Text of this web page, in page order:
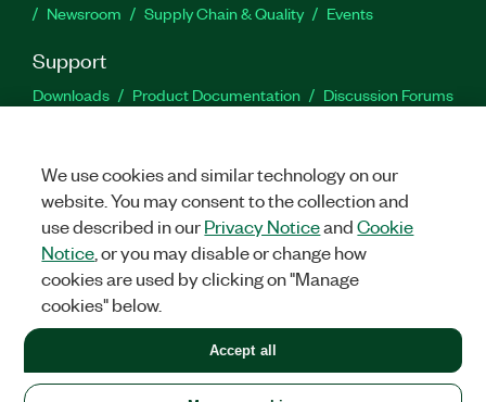
Newsroom
Supply Chain & Quality Events
Support
Downloads Product Documentation
Discussion Forums
Facebook
TwitterLinkedIn
United States
LEGAL|IMPRINT|PRIVACY|Manage cookies
©2026NATIONAL INSTRUMENTS CORP. ALL RIGHTS RESERVED.
+1 877 388 1952
We use cookies and similar technology on our
website. You may consent to the collection and
use described in ourPrivacy NoticeandCookie
Notice , or you may disable or change how
cookies are used by clicking on "Manage
cookies" below.
Accept all